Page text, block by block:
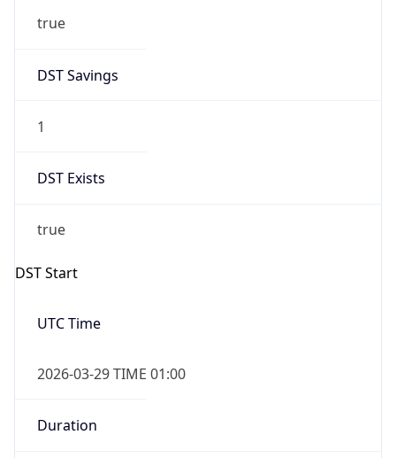
true
DST Savings
1
DST Exists
true
DST Start
UTC Time
2026-03-29 TIME 01:00
Duration